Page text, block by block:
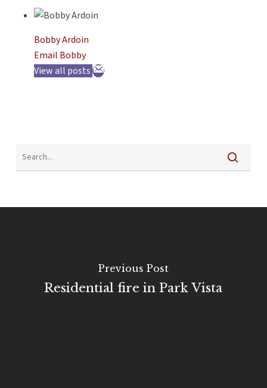
Bobby Ardoin
Email Bobby
View all posts
Previous Post
Residential fire in Park Vista